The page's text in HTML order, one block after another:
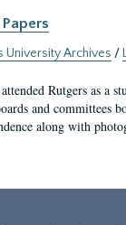
University Archives /
Rutgers as a
and committees
along with